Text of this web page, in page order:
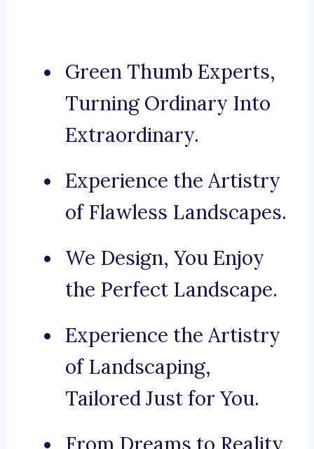
Green Thumb Experts,
Turning Ordinary Into
Extraordinary.
Experience the Artistry
of Flawless Landscapes.
We Design, You Enjoy
the Perfect Landscape.
Experience the Artistry
of Landscaping,
Tailored Just for You.